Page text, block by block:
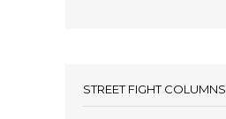
STREET FIGHT COLUMNS